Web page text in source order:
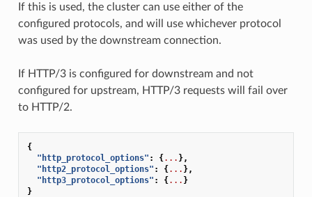
If this is used, the cluster can use either of the
configured protocols, and will use whichever protocol
was used by the downstream connection.
If HTTP/3 is configured for downstream and not
configured for upstream, HTTP/3 requests will fail over
to HTTP/2.
{
"http_protocol_options" : {... },
"http2_protocol_options" : {... },
"http3_protocol_options" : {... }
}